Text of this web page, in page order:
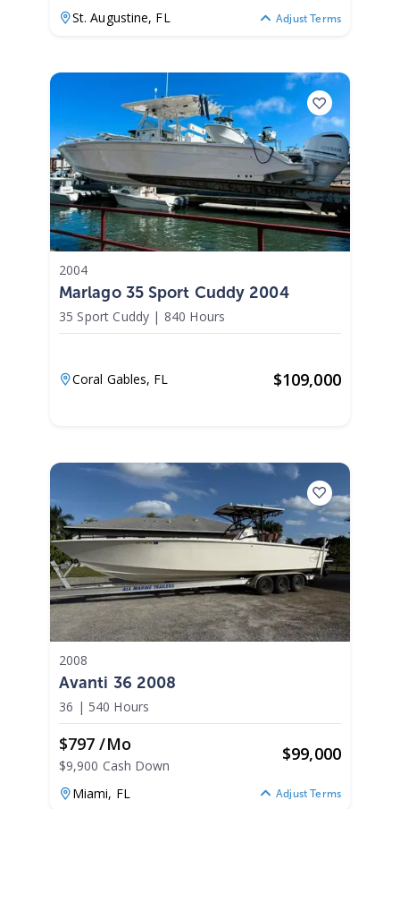
St. Augustine, FL Adjust Terms
2004
Marlago 35 Sport Cuddy 2004
35 Sport Cuddy | 840 Hours
Coral Gables, FL $109,000
2008
Avanti 36 2008
36 | 540 Hours
$797 /mo
$9,900 Cash Down
$99,000
Miami, FL Adjust Terms